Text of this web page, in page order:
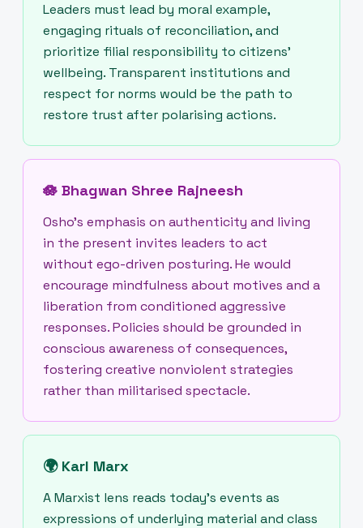
Leaders must lead by moral example,
engaging rituals of reconciliation, and
prioritize filial responsibility to citizens’
wellbeing. Transparent institutions and
respect for norms would be the path to
restore trust after polarising actions.
🪷 Bhagwan Shree Rajneesh
Osho’s emphasis on authenticity and living
in the present invites leaders to act
without ego-driven posturing. He would
encourage mindfulness about motives and a
liberation from conditioned aggressive
responses. Policies should be grounded in
conscious awareness of consequences,
fostering creative nonviolent strategies
rather than militarised spectacle.
🌍 Karl Marx
A Marxist lens reads today's events as
expressions of underlying material and class